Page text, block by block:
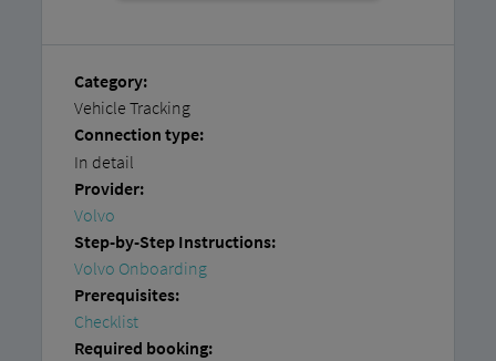
Category:
Vehicle Tracking
Connection type:
In detail
Provider:
Volvo
Step-by-Step Instructions:
Volvo Onboarding
Prerequisites:
Checklist
Required booking: